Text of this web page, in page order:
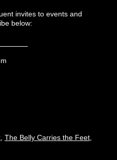
invites to events and
below:
The Belly Carries the Feet